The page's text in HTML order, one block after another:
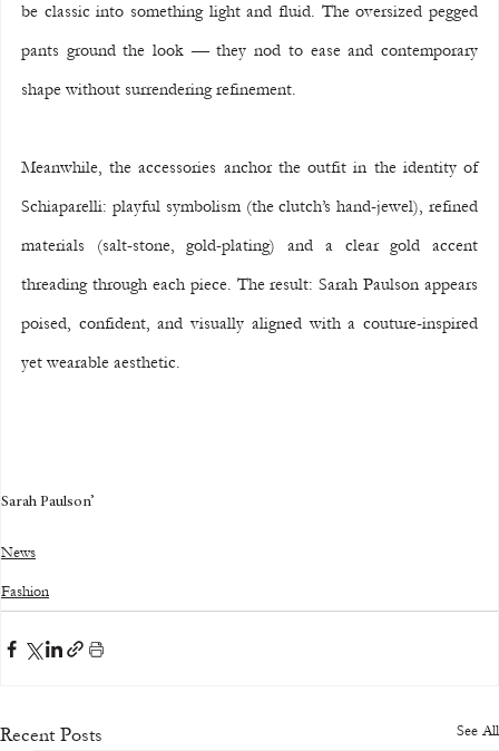
be classic into something light and fluid. The oversized pegged
pants ground the look — they nod to ease and contemporary
shape without surrendering refinement.
Meanwhile, the accessories anchor the outfit in the identity of
Schiaparelli: playful symbolism (the clutch’s hand-jewel), refined
materials (salt-stone, gold-plating) and a clear gold accent
threading through each piece. The result: Sarah Paulson appears
poised, confident, and visually aligned with a couture-inspired
yet wearable aesthetic.
Sarah Paulson’
News
Fashion
Recent Posts See All